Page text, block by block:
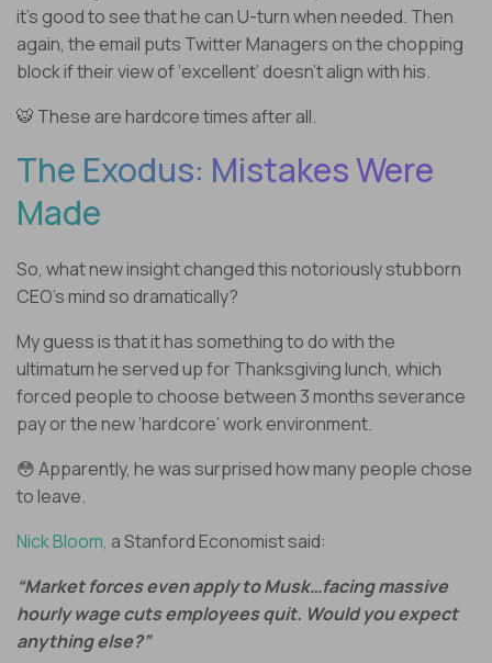
it’s good to see that he can U-turn when needed. Then
again, the email puts Twitter Managers on the chopping
block if their view of ‘excellent’ doesn’t align with his.
🐯 These are hardcore times after all.
The Exodus: Mistakes Were
Made
So, what new insight changed this notoriously stubborn
CEO’s mind so dramatically?
My guess is that it has something to do with the
ultimatum he served up for Thanksgiving lunch, which
forced people to choose between 3 months severance
pay or the new ‘hardcore’ work environment.
😳 Apparently, he was surprised how many people chose
to leave.
Nick Bloom, a Stanford Economist said:
“Market forces even apply to Musk…facing massive
hourly wage cuts employees quit. Would you expect
anything else?”